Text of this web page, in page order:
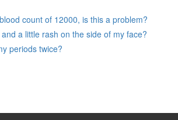
count of 12000, is this a problem?
a little rash on the side of my face?
periods twice?